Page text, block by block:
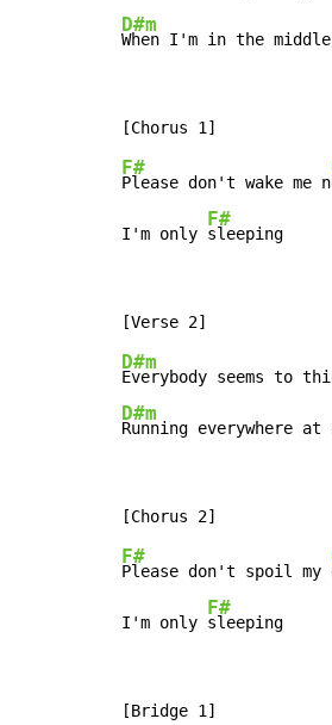
D#m
When I'm in the
F#
Please don't wake me n
I'm only
F#
sleeping
D#m
Everybody seems to
D#m
Running everywhere at
F#
Please don't spoil my
I'm only
F#
sleeping